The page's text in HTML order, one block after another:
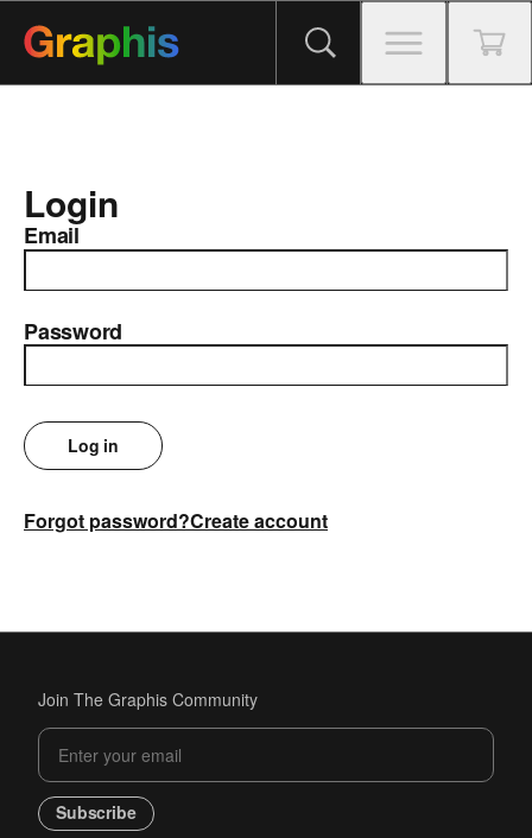
Login
Email
Password
Log in
Forgot password?Create account
Join The Graphis Community
Subscribe